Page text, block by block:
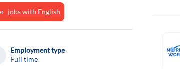
jobs with English
Employment type
Full time